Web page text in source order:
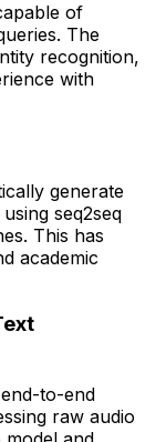
of
The
recognition,
with
generate
seq2seq
This has
academic
to-end
raw audio